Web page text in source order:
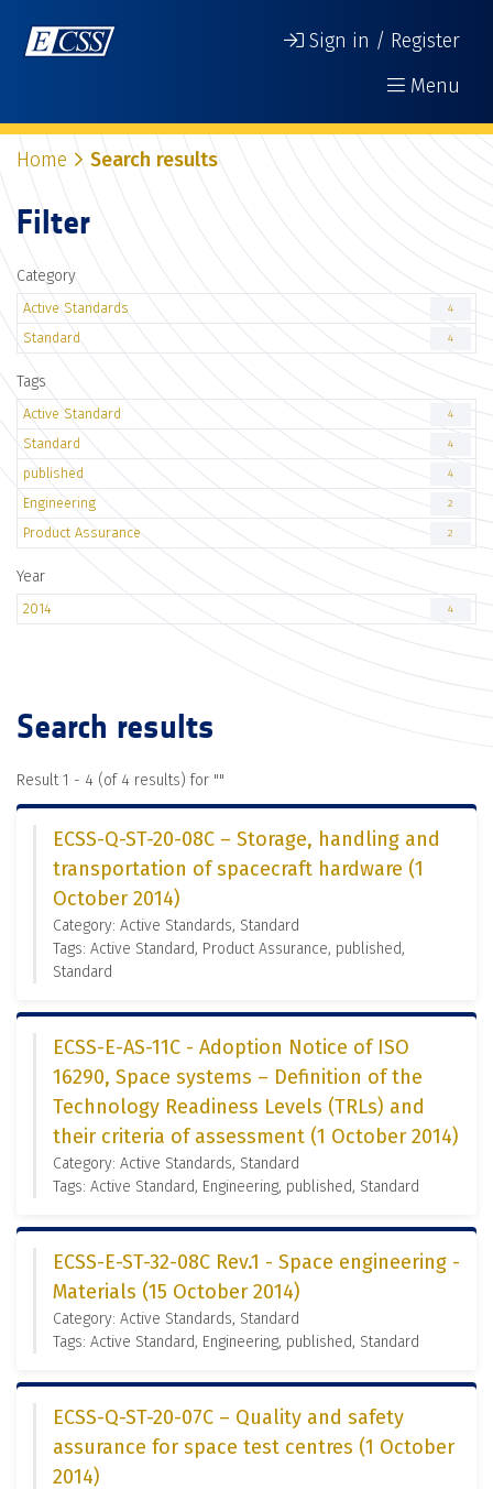
Sign in / Register
Menu
Home Search results
Filter
Category
Active Standards 4
Standard 4
Tags
Active Standard 4
Standard 4
published 4
Engineering 2
Product Assurance 2
Year
2014 4
Search results
Result 1 - 4 (of 4 results) for ""
ECSS-Q-ST-20-08C – Storage, handling and
transportation of spacecraft hardware (1
October 2014)
Category: Active Standards, Standard
Tags: Active Standard, Product Assurance, published,
Standard
ECSS-E-AS-11C - Adoption Notice of ISO
16290, Space systems – Definition of the
Technology Readiness Levels (TRLs) and
their criteria of assessment (1 October 2014)
Category: Active Standards, Standard
Tags: Active Standard, Engineering, published, Standard
ECSS-E-ST-32-08C Rev.1 - Space engineering -
Materials (15 October 2014)
Category: Active Standards, Standard
Tags: Active Standard, Engineering, published, Standard
ECSS-Q-ST-20-07C – Quality and safety
assurance for space test centres (1 October
2014)